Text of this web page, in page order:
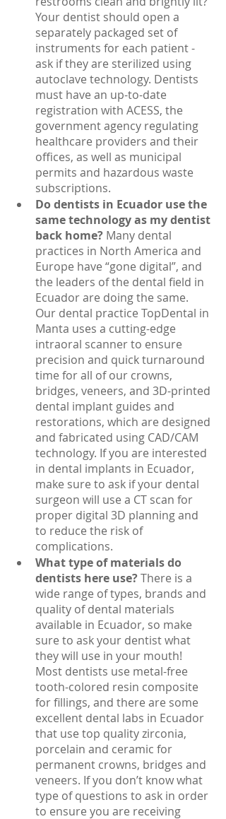
Your dentist should open a
separately packaged set of
instruments for each patient -
ask if they are sterilized using
autoclave technology. Dentists
must have an up-to-date
registration with ACESS, the
government agency regulating
healthcare providers and their
offices, as well as municipal
permits and hazardous waste
subscriptions.
Do dentists in Ecuador use the
same technology as my dentist
back home? Many dental
practices in North America and
Europe have “gone digital”, and
the leaders of the dental field in
Ecuador are doing the same.
Our dental practice TopDental in
Manta uses a cutting-edge
intraoral scanner to ensure
precision and quick turnaround
time for all of our crowns,
bridges, veneers, and 3D-printed
dental implant guides and
restorations, which are designed
and fabricated using CAD/CAM
technology. If you are interested
in dental implants in Ecuador,
make sure to ask if your dental
surgeon will use a CT scan for
proper digital 3D planning and
to reduce the risk of
complications.
What type of materials do
dentists here use? There is a
wide range of types, brands and
quality of dental materials
available in Ecuador, so make
sure to ask your dentist what
they will use in your mouth!
Most dentists use metal-free
tooth-colored resin composite
for fillings, and there are some
excellent dental labs in Ecuador
that use top quality zirconia,
porcelain and ceramic for
permanent crowns, bridges and
veneers. If you don’t know what
type of questions to ask in order
to ensure you are receiving